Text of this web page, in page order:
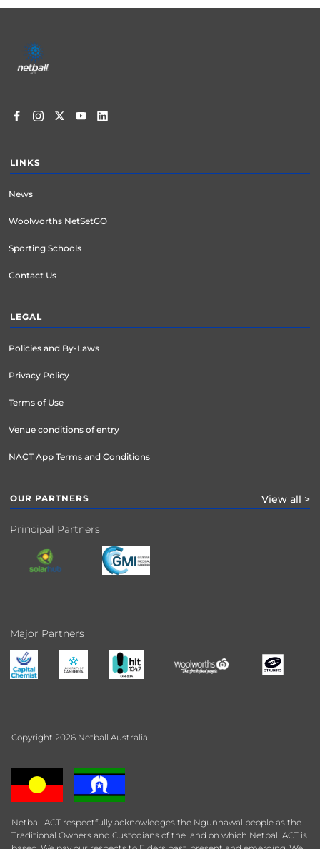
menu
LINKS
News
Woolworths NetSetGO
Sporting Schools
Contact Us
LEGAL
Policies and By-Laws
Privacy Policy
Terms of Use
Venue conditions of entry
NACT App Terms and Conditions
OUR PARTNERS View all >
Principal Partners
Major Partners
Copyright 2026 Netball Australia
Netball ACT respectfully acknowledges the Ngunnawal people as the
Traditional Owners and Custodians of the land on which Netball ACT is